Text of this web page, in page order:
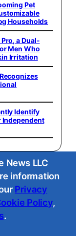
Pet
Households
a Dual-
Men Who
Irritation
Identify
Independent
News LLC
information
Privacy
Policy,
.